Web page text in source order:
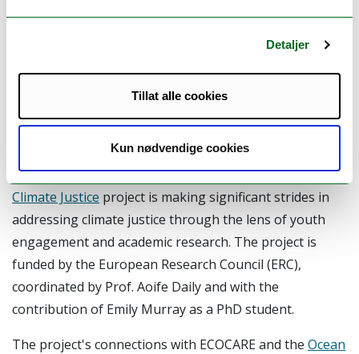
Detaljer
Tillat alle cookies
Kun nødvendige cookies
Synergies between ECOCARE
and the Youth Climate Justice
Project (UCC, ERC)
: Margherita Paola Poto
At the University College of Cork (UCC), theYouth
Climate Justice project is making significant strides in
addressing climate justice through the lens of youth
engagement and academic research. The project is
funded by the European Research Council (ERC),
coordinated by Prof. Aoife Daily and with the
contribution of Emily Murray as a PhD student.
The project's connections with ECOCARE and the Ocean